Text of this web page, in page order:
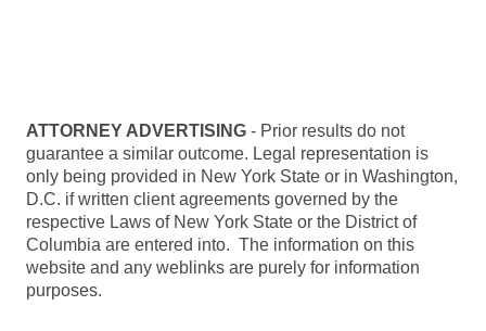
ATTORNEY ADVERTISING - Prior results do not
guarantee a similar outcome. Legal representation is
only being provided in New York State or in Washington,
D.C. if written client agreements governed by the
respective Laws of New York State or the District of
Columbia are entered into. The information on this
website and any weblinks are purely for information
purposes.